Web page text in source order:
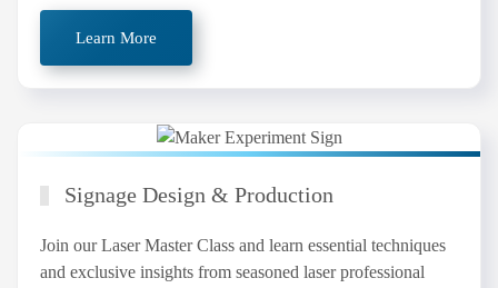
Learn More
Signage Design & Production
Join our Laser Master Class and learn essential techniques
and exclusive insights from seasoned laser professional